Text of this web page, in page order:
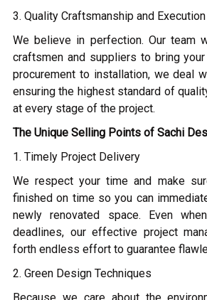
3. Quality Craftsmanship and Execution
We believe in perfection. Our team
craftsmen and suppliers to bring
procurement to installation, we deal
ensuring the highest standard of
at every stage of the project.
The Unique Selling Points of Sachi
1. Timely Project Delivery
We respect your time and make
finished on time so you can
newly renovated space. Even
deadlines, our effective project
forth endless effort to guarantee
2. Green Design Techniques